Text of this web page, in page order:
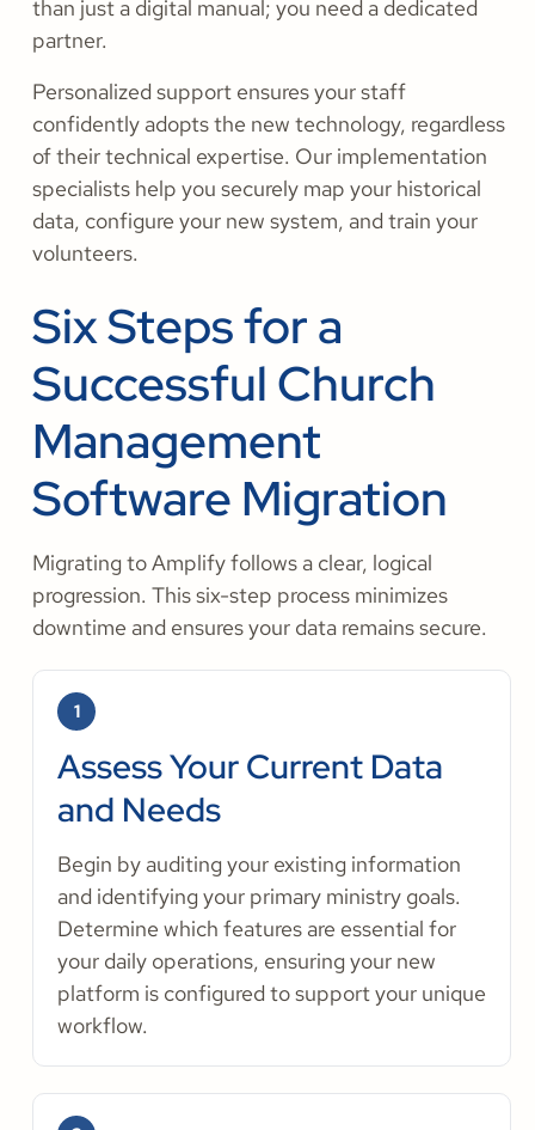
than just a digital manual; you need a dedicated
partner.
Personalized support ensures your staff
confidently adopts the new technology, regardless
of their technical expertise. Our implementation
specialists help you securely map your historical
data, configure your new system, and train your
volunteers.
Six Steps for a
Successful Church
Management
Software Migration
Migrating to Amplify follows a clear, logical
progression. This six-step process minimizes
downtime and ensures your data remains secure.
1
Assess Your Current Data
and Needs
Begin by auditing your existing information
and identifying your primary ministry goals.
Determine which features are essential for
your daily operations, ensuring your new
platform is configured to support your unique
workflow.